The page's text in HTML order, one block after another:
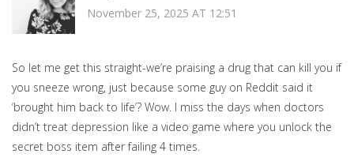
November 25, 2025 AT 12:51
So let me get this straight-we’re praising a drug that can kill you if
you sneeze wrong, just because some guy on Reddit said it
‘brought him back to life’? Wow. I miss the days when doctors
didn’t treat depression like a video game where you unlock the
secret boss item after failing 4 times.